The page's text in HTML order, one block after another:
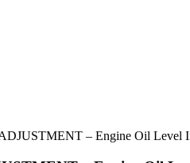
– Engine Oil Level